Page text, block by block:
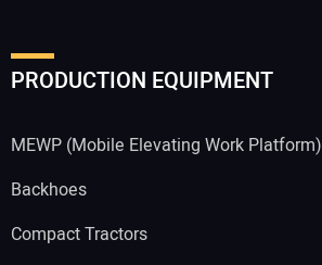
PRODUCTION EQUIPMENT
MEWP (Mobile Elevating Work Platform)
Backhoes
Compact Tractors